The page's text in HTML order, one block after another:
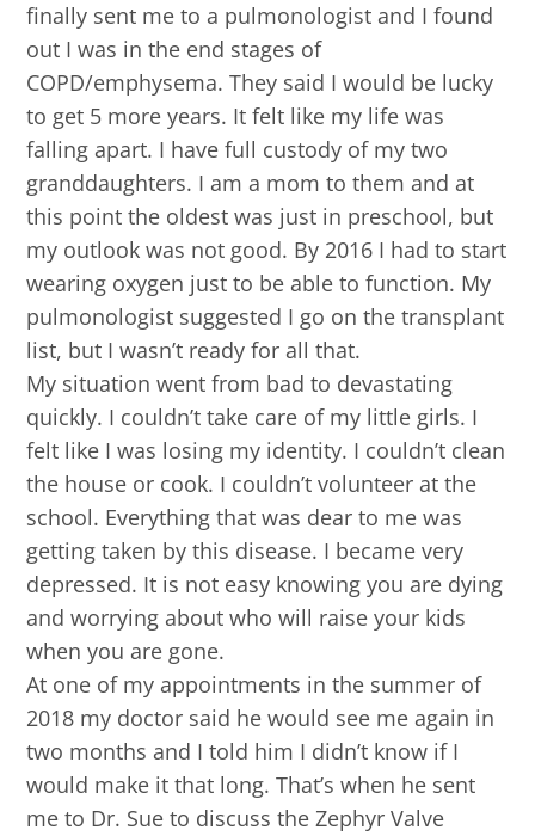
finally sent me to a pulmonologist and I found
out I was in the end stages of
COPD/emphysema. They said I would be lucky
to get 5 more years. It felt like my life was
falling apart. I have full custody of my two
granddaughters. I am a mom to them and at
this point the oldest was just in preschool, but
my outlook was not good. By 2016 I had to start
wearing oxygen just to be able to function. My
pulmonologist suggested I go on the transplant
list, but I wasn’t ready for all that.
My situation went from bad to devastating
quickly. I couldn’t take care of my little girls. I
felt like I was losing my identity. I couldn’t clean
the house or cook. I couldn’t volunteer at the
school. Everything that was dear to me was
getting taken by this disease. I became very
depressed. It is not easy knowing you are dying
and worrying about who will raise your kids
when you are gone.
At one of my appointments in the summer of
2018 my doctor said he would see me again in
two months and I told him I didn’t know if I
would make it that long. That’s when he sent
me to Dr. Sue to discuss the Zephyr Valve